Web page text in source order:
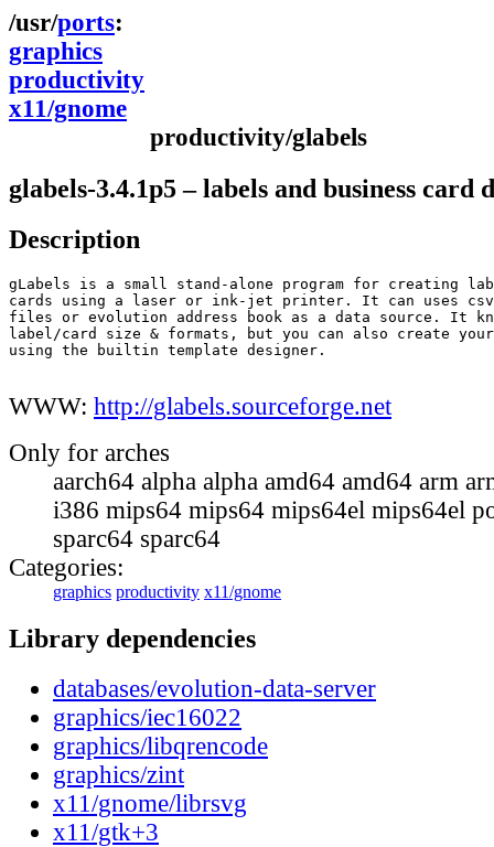
ports
graphics
productivity
x11/gnome
productivity/glabels
glabels-3.4.1p5 – labels and business card
Description
gLabels is a small stand-alone program for creating
cards using a laser or ink-jet printer. It can uses
files or evolution address book as a data source. It
label/card size & formats, but you can also create your
using the builtin template designer.
WWW: http://glabels.sourceforge.net
Only for arches
aarch64 alpha alpha amd64 amd64 arm
i386 mips64 mips64 mips64el mips64el
sparc64 sparc64
Categories:
graphics productivity x11/gnome
Library dependencies
databases/evolution-data-server
graphics/iec16022
graphics/libqrencode
graphics/zint
x11/gnome/librsvg
x11/gtk+3